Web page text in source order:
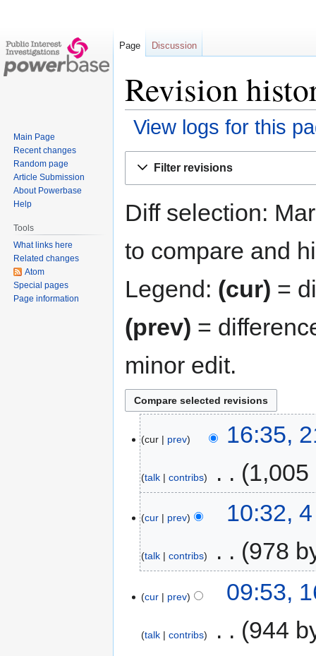
Revision
View logs for this
Filter revisions
Diff selection:
to compare and
Legend: (cur) =
(prev) =
minor edit.
cur prev 16:35,
talk contribs 1,005
cur prev 10:32,
talk contribs 978
cur prev 09:53,
talk contribs 944
Page Discussion
Main Page
Recent changes
Random page
Article Submission
About Powerbase
Help
Tools
What links here
Related changes
Atom
Special pages
Page information